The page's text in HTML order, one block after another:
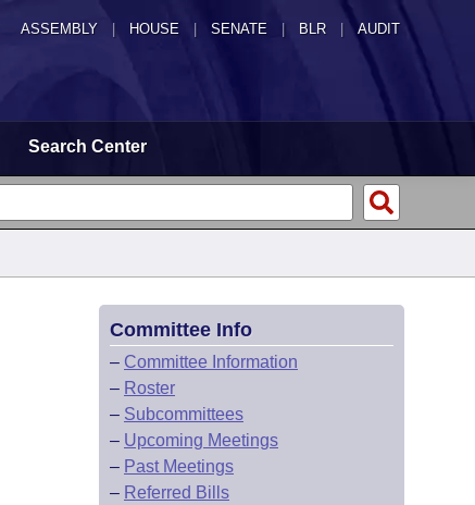
ASSEMBLY HOUSE SENATE | BLR | AUDIT
Search Center
Committee Info
– Committee Information
– Roster
– Subcommittees
– Upcoming Meetings
– Past Meetings
– Referred Bills